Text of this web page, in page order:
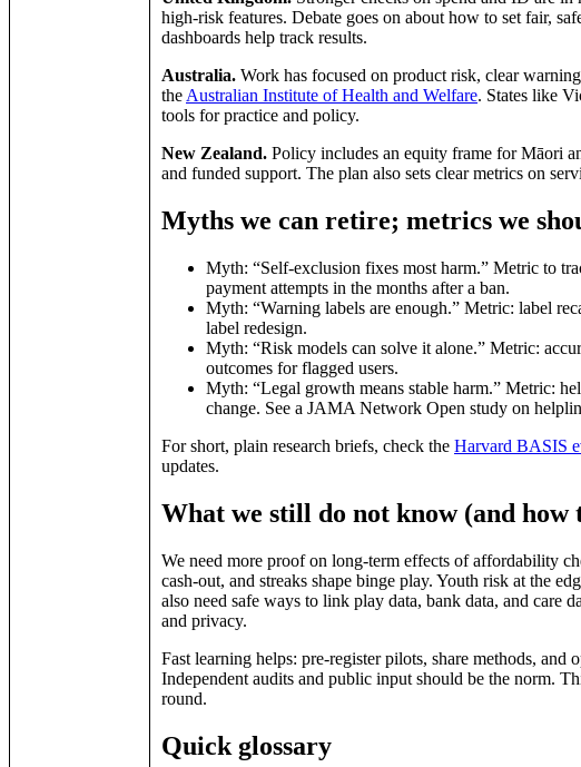
high‑risk features. Debate goes on about how to set fair,
dashboards help track results.
Australia. Work has focused on product risk, clear
the Australian Institute of Health and Welfare. States like
tools for practice and policy.
New Zealand. Policy includes an equity frame for Māori
and funded support. The plan also sets clear metrics on
Myths we can retire; metrics we
Myth: “Self‑exclusion fixes most harm.” Metric to
payment attempts in the months after a ban.
Myth: “Warning labels are enough.” Metric: label
label redesign.
Myth: “Risk models can solve it alone.” Metric:
outcomes for flagged users.
Myth: “Legal growth means stable harm.” Metric:
change. See a JAMA Network Open study on
For short, plain research briefs, check the Harvard BASIS
updates.
What we still do not know (and how
We need more proof on long‑term effects of affordability
cash‑out, and streaks shape binge play. Youth risk at the
also need safe ways to link play data, bank data, and care
and privacy.
Fast learning helps: pre‑register pilots, share methods, and
Independent audits and public input should be the norm.
round.
Quick glossary